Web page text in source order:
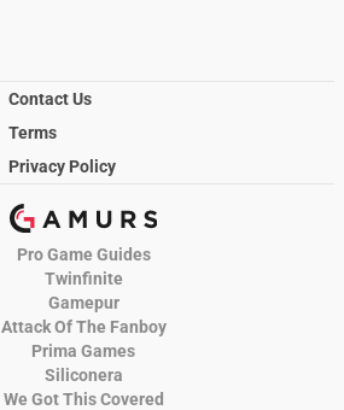
Contact Us
Terms
Privacy Policy
Pro Game Guides
Twinfinite
Gamepur
Attack Of The Fanboy
Prima Games
Siliconera
We Got This Covered